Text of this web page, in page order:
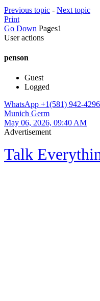
Previous topic - Next topic
Print
Go Down Pages1
User actions
penson
Guest
Logged
WhatsApp +1(581) 942-
Munich Germ
May 06, 2026, 09:40 AM
Advertisement
Talk